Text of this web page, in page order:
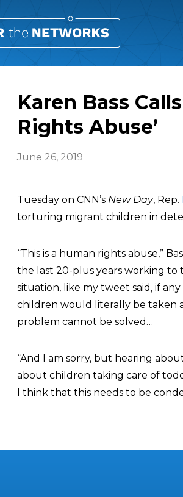
Karen Bass
Rights Abuse’
June 26, 2019
Tuesday on CNN’s New Day, Rep.
torturing migrant children in
“This is a human rights abuse,”
the last 20-plus years working to
situation, like my tweet said, if
children would literally be taken
problem cannot be solved…
“And I am sorry, but hearing
about children taking care of
I think that this needs to be